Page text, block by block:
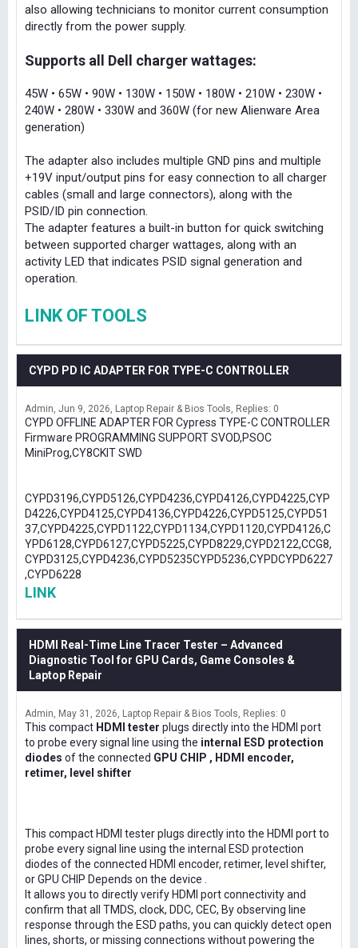
also allowing technicians to monitor current consumption
directly from the power supply.
Supports all Dell charger wattages:
45W • 65W • 90W • 130W • 150W • 180W • 210W • 230W •
240W • 280W • 330W and 360W (for new Alienware Area
generation)
The adapter also includes multiple GND pins and multiple
+19V input/output pins for easy connection to all charger
cables (small and large connectors), along with the
PSID/ID pin connection.
The adapter features a built-in button for quick switching
between supported charger wattages, along with an
activity LED that indicates PSID signal generation and
operation.
LINK OF TOOLS
CYPD PD IC ADAPTER FOR TYPE-C CONTROLLER
Admin Jun 9, 2026 Laptop Repair & Bios Tools Replies: 0
CYPD OFFLINE ADAPTER FOR Cypress TYPE-C CONTROLLER
Firmware PROGRAMMING SUPPORT SVOD,PSOC
MiniProg,CY8CKIT SWD
CYPD3196,CYPD5126,CYPD4236,CYPD4126,CYPD4225,CYP
D4226,CYPD4125,CYPD4136,CYPD4226,CYPD5125,CYPD51
37,CYPD4225,CYPD1122,CYPD1134,CYPD1120,CYPD4126,C
YPD6128,CYPD6127,CYPD5225,CYPD8229,CYPD2122,CCG8,
CYPD3125,CYPD4236,CYPD5235CYPD5236,CYPDCYPD6227
,CYPD6228
LINK
HDMI Real-Time Line Tracer Tester – Advanced
Diagnostic Tool for GPU Cards, Game Consoles &
Laptop Repair
Admin May 31, 2026 Laptop Repair & Bios Tools Replies: 0
This compact HDMI tester plugs directly into the HDMI port
to probe every signal line using the internal ESD protection
diodes of the connected GPU CHIP , HDMI encoder,
retimer, level shifter
This compact HDMI tester plugs directly into the HDMI port to
probe every signal line using the internal ESD protection
diodes of the connected HDMI encoder, retimer, level shifter,
or GPU CHIP Depends on the device .
It allows you to directly verify HDMI port connectivity and
confirm that all TMDS, clock, DDC, CEC, By observing line
response through the ESD paths, you can quickly detect open
lines, shorts, or missing connections without powering the